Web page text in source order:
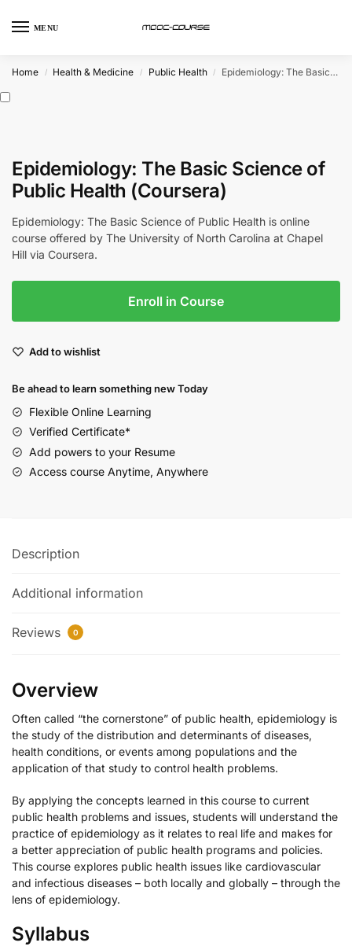
MENU
Home / Health & Medicine / Public Health / Epidemiology: The Basic Science of Public Health (Coursera)
Epidemiology: The Basic Science of
Public Health (Coursera)
Epidemiology: The Basic Science of Public Health is online
course offered by The University of North Carolina at Chapel
Hill via Coursera.
Enroll in Course
Add to wishlist
Be ahead to learn something new Today
Flexible Online Learning
Verified Certificate*
Add powers to your Resume
Access course Anytime, Anywhere
Description
Additional information
Reviews 0
Overview
Often called “the cornerstone” of public health, epidemiology is
the study of the distribution and determinants of diseases,
health conditions, or events among populations and the
application of that study to control health problems.
By applying the concepts learned in this course to current
public health problems and issues, students will understand the
practice of epidemiology as it relates to real life and makes for
a better appreciation of public health programs and policies.
This course explores public health issues like cardiovascular
and infectious diseases – both locally and globally – through the
lens of epidemiology.
Syllabus